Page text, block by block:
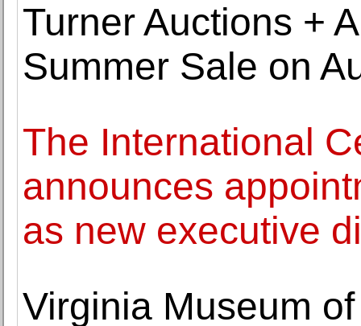
Turner Auctions +
Summer Sale on
The International
announces
as new executive
Virginia Museum